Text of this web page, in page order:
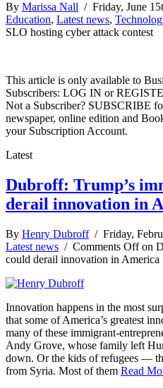
By Marissa Nall / Friday, June
Education, Latest news,
SLO hosting cyber attack contest
This article is only available to
Subscribers: LOG IN or
Not a Subscriber? SUBSCRIBE
newspaper, online edition and
your Subscription Account.
Latest
Dubroff: Trump’s
derail innovation in
By Henry Dubroff/ Friday,
Latest news / Comments Offon
could derail innovation in America
Innovation happens in the most
that some of America’s greatest
many of these immigrant-
Andy Grove, whose family left
down. Or the kids of refugees —
from Syria. Most of them Read